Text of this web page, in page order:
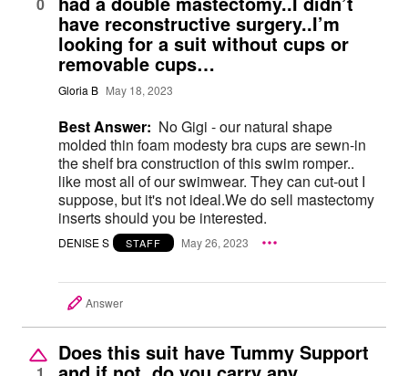
have reconstructive surgery..I’m
looking for a suit without cups or
removable cups…
Gloria B May 18, 2023
Best Answer: No Gigi - our natural shape
molded thin foam modesty bra cups are sewn-in
the shelf bra construction of this swim romper..
like most all of our swimwear. They can cut-out I
suppose, but it's not ideal.We do sell mastectomy
inserts should you be interested.
DENISE S STAFF May 26, 2023
Answer
Does this suit have Tummy Support